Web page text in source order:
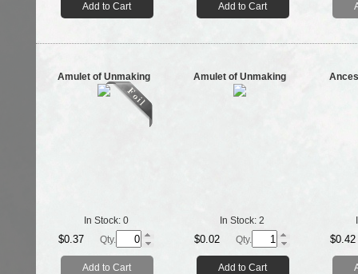
Add to Cart Add to Cart
Amulet of Unmaking
In Stock: 0
$0.37 Qty.
Add to Cart
Amulet of Unmaking
In Stock: 2
$0.02 Qty.
Add to Cart
$0.42